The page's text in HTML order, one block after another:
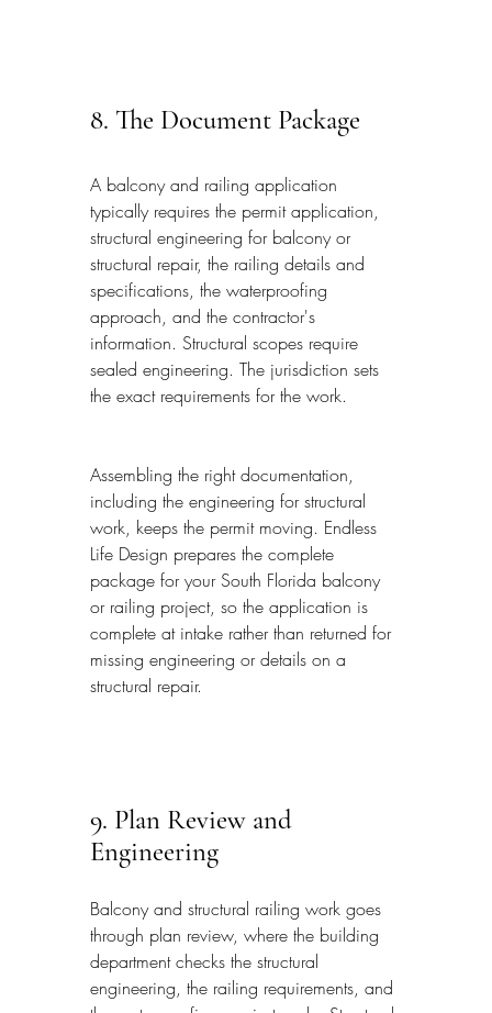
8. The Document Package
A balcony and railing application
typically requires the permit application,
structural engineering for balcony or
structural repair, the railing details and
specifications, the waterproofing
approach, and the contractor's
information. Structural scopes require
sealed engineering. The jurisdiction sets
the exact requirements for the work.
Assembling the right documentation,
including the engineering for structural
work, keeps the permit moving. Endless
Life Design prepares the complete
package for your South Florida balcony
or railing project, so the application is
complete at intake rather than returned for
missing engineering or details on a
structural repair.
9. Plan Review and
Engineering
Balcony and structural railing work goes
through plan review, where the building
department checks the structural
engineering, the railing requirements, and